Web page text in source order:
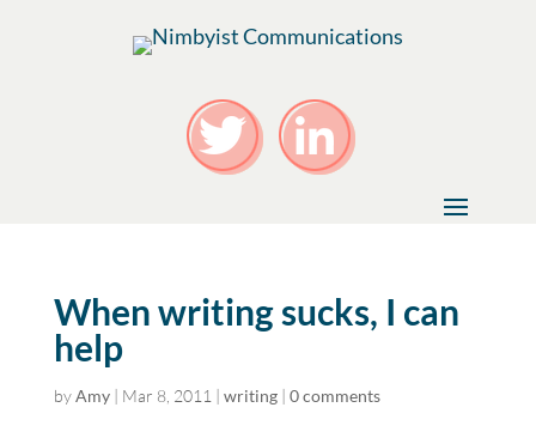
When writing sucks, I can
help
byAmy| Mar 8, 2011 | writing| 0 comments